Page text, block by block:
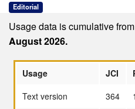
Editorial
Usage data is cumulative from
August 2026.
Usage JCI
Text version
364